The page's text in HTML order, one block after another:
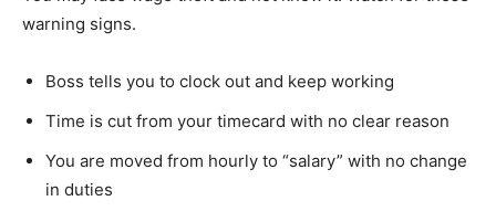
warning signs.
Boss tells you to clock out and keep working
Time is cut from your timecard with no clear reason
You are moved from hourly to “salary” with no change
in duties